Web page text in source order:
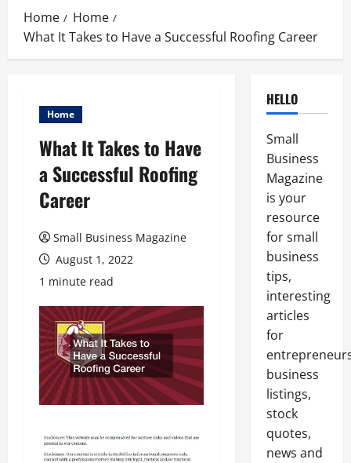
Home
Home
What It Takes to Have a Successful Roofing Career
Home
What It Takes to Have
a Successful Roofing
Career
Small Business Magazine
August 1, 2022
1 minute read
HELLO
Small
Business
Magazine
is your
resource
for small
business
tips,
interesting
articles
for
business
listings,
stock
quotes,
news and